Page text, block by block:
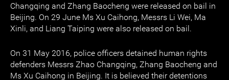
Changqing and Zhang Baocheng were released on bail in
Beijing. On 29 June Ms Xu Caihong, Messrs Li Wei, Ma
Xinli, and Liang Taiping were also released on bail.
On 31 May 2016, police officers detained human rights
defenders Messrs Zhao Changqing, Zhang Baocheng and
Ms Xu Caihong in Beijing. It is believed their detentions